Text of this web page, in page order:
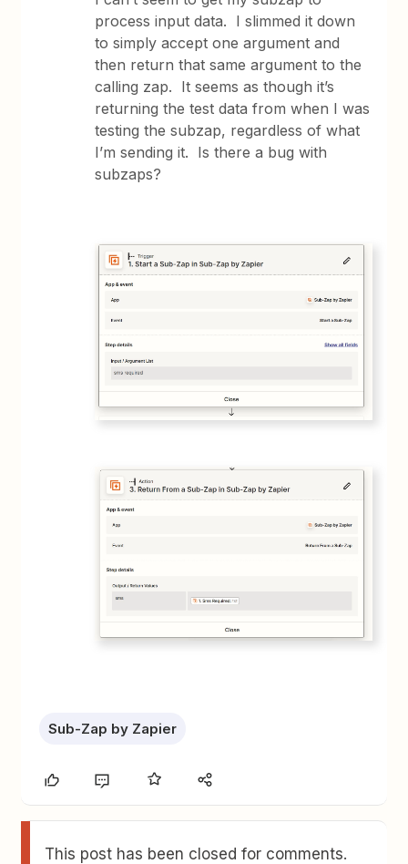
process input data. I slimmed it down
to simply accept one argument and
then return that same argument to the
calling zap. It seems as though it’s
returning the test data from when I was
testing the subzap, regardless of what
I’m sending it. Is there a bug with
subzaps?
Sub-Zap by Zapier
This post has been closed for comments.